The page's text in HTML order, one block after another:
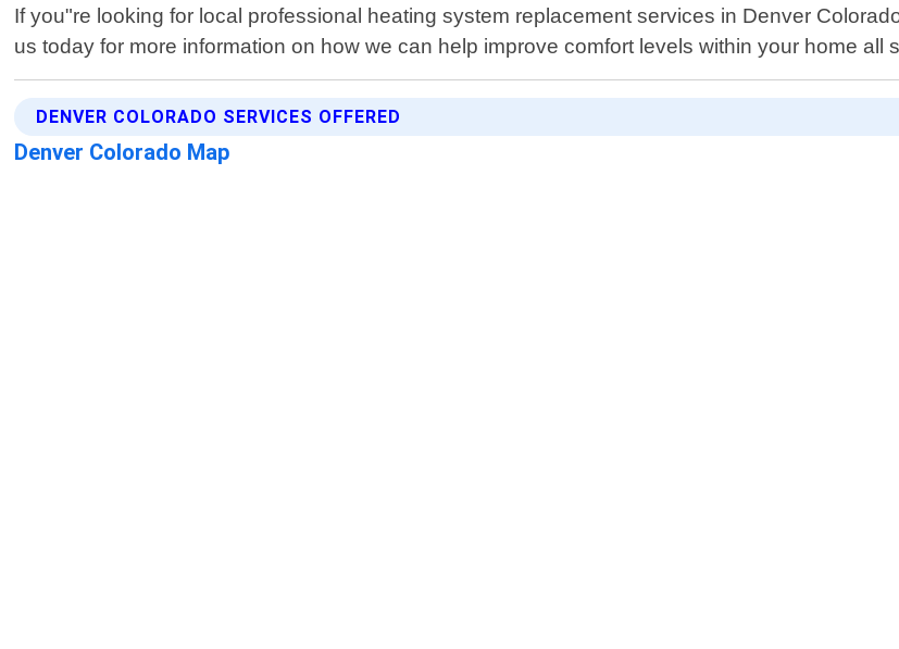
If you"re looking for local professional heating system replacement services in Denver
us today for more information on how we can help improve comfort levels within your home all
DENVER COLORADO SERVICES OFFERED
Denver Colorado Map